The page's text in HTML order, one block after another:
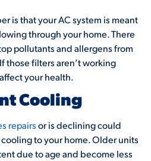
is that your AC system is meant
through your home. There
pollutants and allergens from
those filters aren’t working
your health.
Cooling
repairsor is declining could
to your home. Older units
due to age and become less